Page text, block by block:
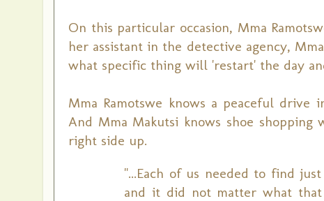
On this particular occasion, Mma
her assistant in the detective agency,
what specific thing will 'restart' the day
Mma Ramotswe knows a peaceful
And Mma Makutsi knows shoe
right side up.
"...Each of us needed to find
and it did not matter what